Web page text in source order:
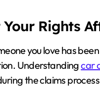
Your Rights
you love has
Understandingcar
the claims